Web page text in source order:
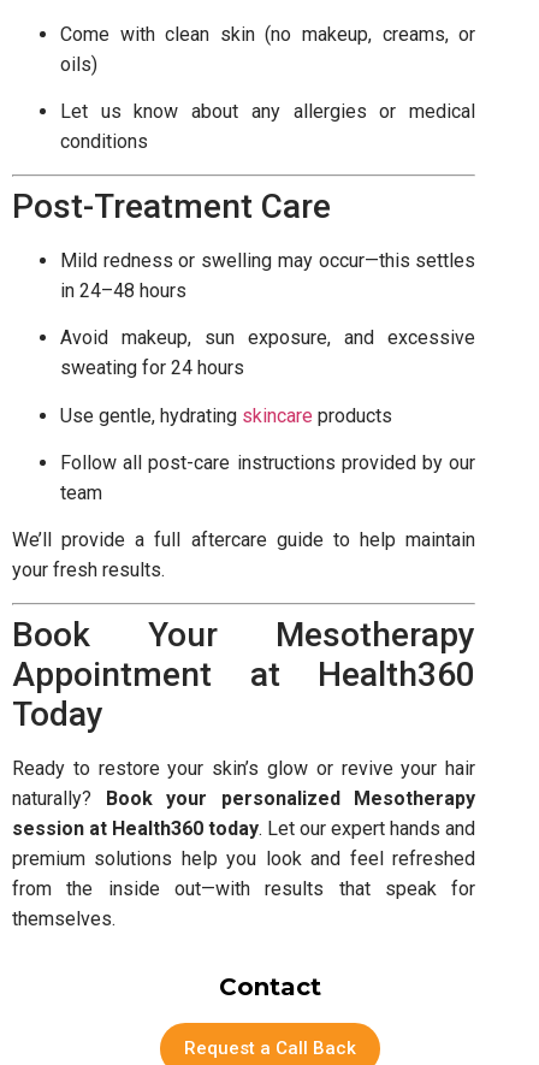
Come with clean skin (no makeup, creams, or
oils)
Let us know about any allergies or medical
conditions
Post-Treatment Care
Mild redness or swelling may occur—this settles
in 24–48 hours
Avoid makeup, sun exposure, and excessive
sweating for 24 hours
Use gentle, hydrating skincare products
Follow all post-care instructions provided by our
team
We’ll provide a full aftercare guide to help maintain
your fresh results.
Book Your Mesotherapy
Appointment at Health360
Today
Ready to restore your skin’s glow or revive your hair
naturally? Book your personalized Mesotherapy
session at Health360 today. Let our expert hands and
premium solutions help you look and feel refreshed
from the inside out—with results that speak for
themselves.
Contact
Request a Call Back